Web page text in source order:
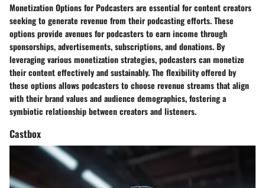
Monetization Options for Podcasters are essential for content creators
seeking to generate revenue from their podcasting efforts. These
options provide avenues for podcasters to earn income through
sponsorships, advertisements, subscriptions, and donations. By
leveraging various monetization strategies, podcasters can monetize
their content effectively and sustainably. The flexibility offered by
these options allows podcasters to choose revenue streams that align
with their brand values and audience demographics, fostering a
symbiotic relationship between creators and listeners.
Castbox